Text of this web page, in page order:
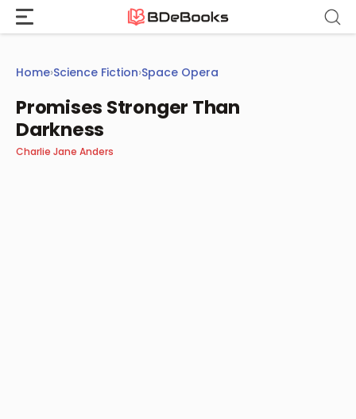
Skip
content
Home›Science Fiction›Space Opera
Promises Stronger Than
Darkness
Charlie Jane Anders